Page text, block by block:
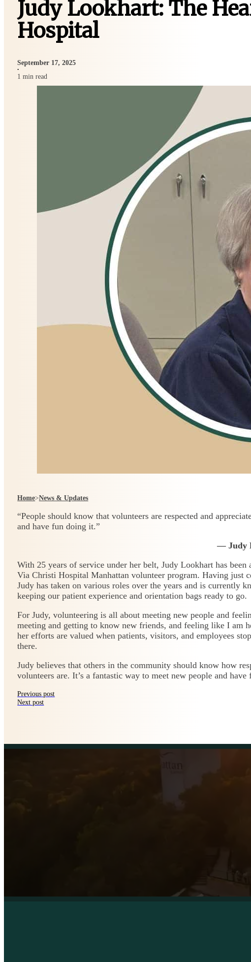
Judy Lookhart: The
Hospital
September 17, 2025
•
1 min read
Home>News & Updates
“People should know that volunteers are respected and
and have fun doing it.”
— Judy
With 25 years of service under her belt, Judy Lookhart has been
Via Christi Hospital Manhattan volunteer program. Having just
Judy has taken on various roles over the years and is currently
keeping our patient experience and orientation bags ready to go.
For Judy, volunteering is all about meeting new people and
meeting and getting to know new friends, and feeling like I am
her efforts are valued when patients, visitors, and employees
there.
Judy believes that others in the community should know how
volunteers are. It’s a fantastic way to meet new people and
Previous post
Next post